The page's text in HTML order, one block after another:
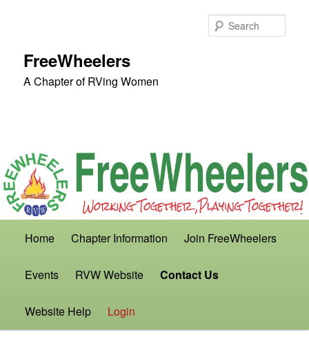
FreeWheelers
A Chapter of RVing Women
Home Chapter Information Join FreeWheelers
Events RVW Website Contact Us
Website Help Login